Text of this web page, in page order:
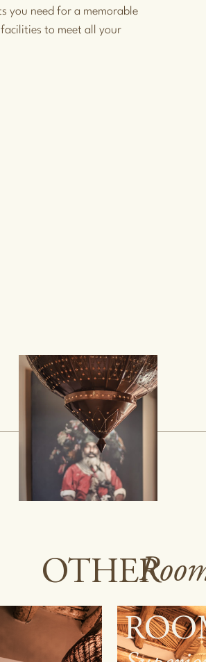
you need for a memorable
to meet all your
OTHER